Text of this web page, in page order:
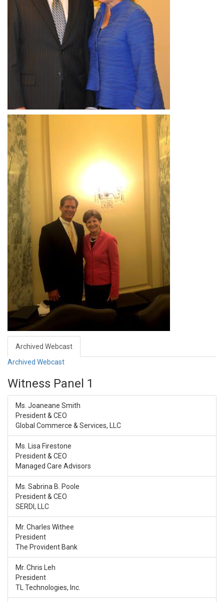
Archived Webcast
Archived Webcast
Witness Panel 1
Ms. Joaneane Smith
President & CEO
Global Commerce & Services, LLC
Ms. Lisa Firestone
President & CEO
Managed Care Advisors
Ms. Sabrina B. Poole
President & CEO
SERDI, LLC
Mr. Charles Withee
President
The Provident Bank
Mr. Chris Leh
President
TL Technologies, Inc.